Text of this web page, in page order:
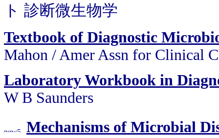
ト 診断微生物学
Textbook of Diagnostic
Mahon / Amer Assn for Clinical
Laboratory Workbook in
W B Saunders
Mechanisms of Microbial